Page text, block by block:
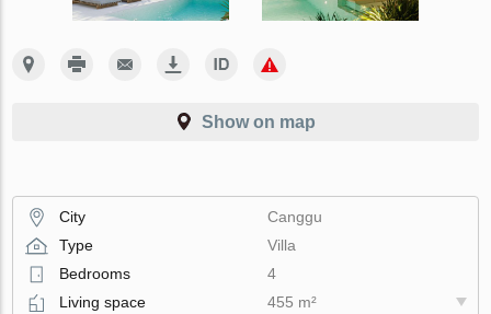
Show on map
City
Canggu
Type
Villa
Bedrooms
4
Living space
455 m²